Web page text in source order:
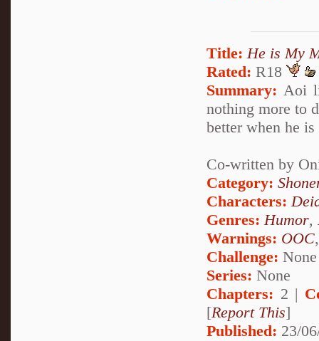
Title: He is My
Rated: R18
Summary: Aoi
nothing more to
better when he
Co-written by
Category:
Characters:
Genres:Humor,
Warnings: OOC
Challenge: None
Series: None
Chapters: 2 |
[Report This]
Published: 23/